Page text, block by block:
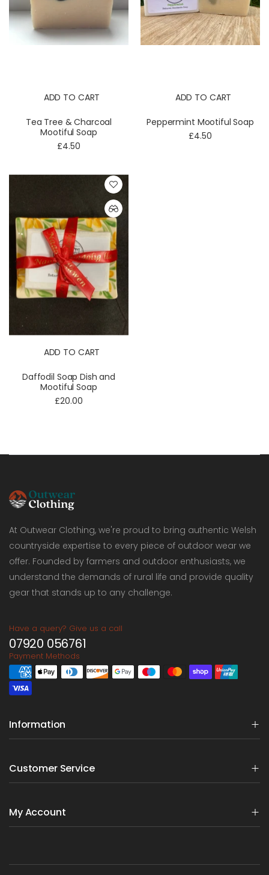
ADD TO CART
Tea Tree & Charcoal
Mootiful Soap
£4.50
ADD TO CART
Peppermint Mootiful Soap
£4.50
ADD TO CART
Daffodil Soap Dish and
Mootiful Soap
£20.00
At Outwear Clothing, we're proud to bring authentic Welsh
countryside expertise to every piece of outdoor wear we
offer. Founded by farmers and outdoor enthusiasts, we
understand the demands of rural life and provide quality
gear that stands up to any challenge.
Have a query? Give us a call
07920 056761
Payment Methods
Information
Customer Service
My Account